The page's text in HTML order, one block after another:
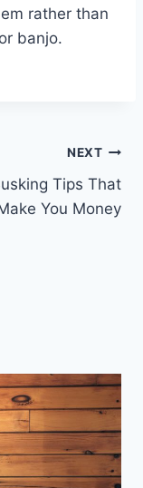
rather than
banjo.
NEXT
Tips That
You Money